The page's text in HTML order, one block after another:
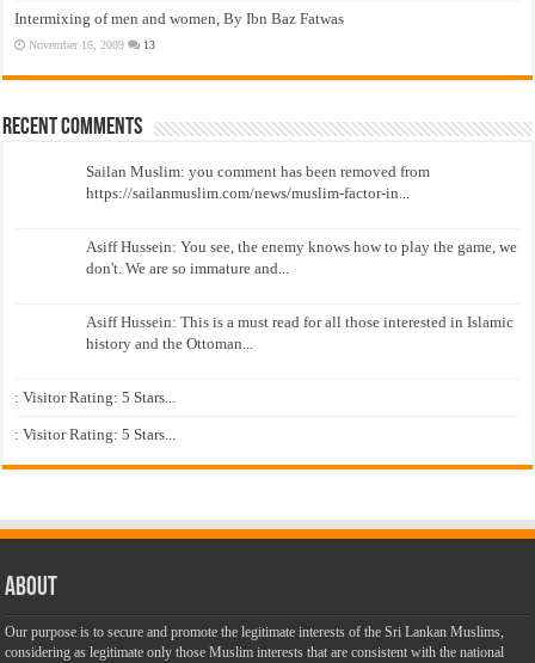
Intermixing of men and women, By Ibn Baz Fatwas
November 16, 2009 13
Recent Comments
Sailan Muslim: you comment has been removed from
https://sailanmuslim.com/news/muslim-factor-in...
Asiff Hussein: You see, the enemy knows how to play the game, we
don't. We are so immature and...
Asiff Hussein: This is a must read for all those interested in Islamic
history and the Ottoman...
: Visitor Rating: 5 Stars...
: Visitor Rating: 5 Stars...
About
Our purpose is to secure and promote the legitimate interests of the Sri Lankan Muslims,
considering as legitimate only those Muslim interests that are consistent with the national